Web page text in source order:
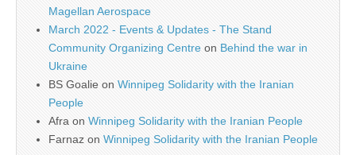
Magellan Aerospace
March 2022 - Events & Updates - The Stand
Community Organizing Centre on Behind the war in
Ukraine
BS Goalie on Winnipeg Solidarity with the Iranian
People
Afra on Winnipeg Solidarity with the Iranian People
Farnaz on Winnipeg Solidarity with the Iranian People